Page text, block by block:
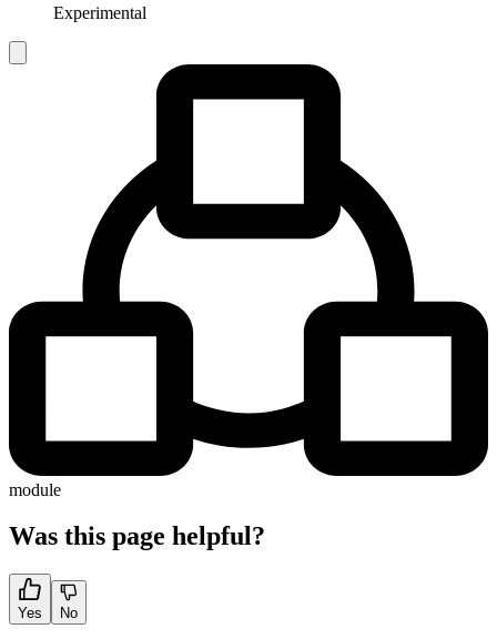
Experimental
module
Was this page helpful?
Yes No